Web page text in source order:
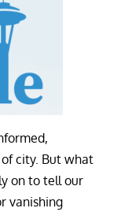
city. But what
on to tell our
vanishing